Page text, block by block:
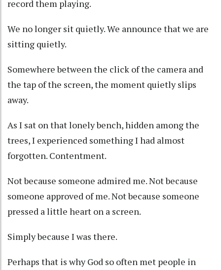
record them playing.
We no longer sit quietly. We announce that we are
sitting quietly.
Somewhere between the click of the camera and
the tap of the screen, the moment quietly slips
away.
As I sat on that lonely bench, hidden among the
trees, I experienced something I had almost
forgotten. Contentment.
Not because someone admired me. Not because
someone approved of me. Not because someone
pressed a little heart on a screen.
Simply because I was there.
Perhaps that is why God so often met people in